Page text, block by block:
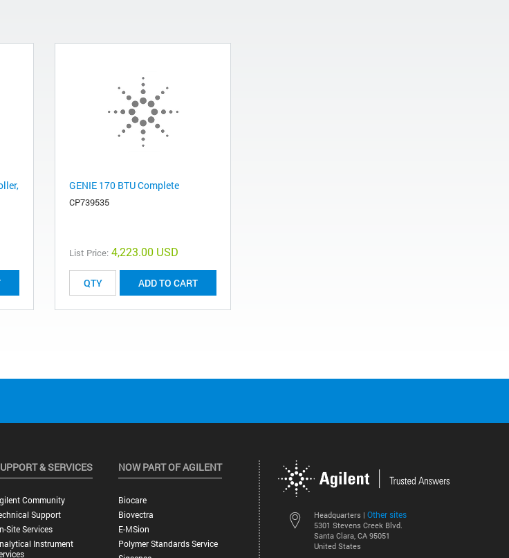
GENIE 170 BTU Complete
CP739535
List Price: 4,223.00 USD
ADD TO CART
Headquarters | Other sites
5301 Stevens Creek Blvd.
Santa Clara, CA 95051
United States
& SERVICES
Community
Support
Site Services
Instrument
NOW PART OF AGILENT
Biocare
Biovectra
E-MSion
Polymer Standards Service